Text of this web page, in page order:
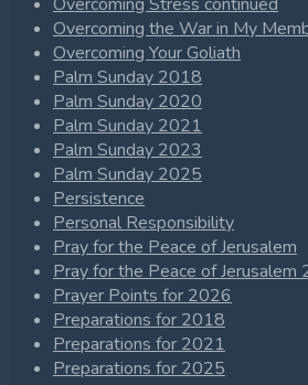
Overcoming Stress continued
Overcoming the War in My
Overcoming Your Goliath
Palm Sunday 2018
Palm Sunday 2020
Palm Sunday 2021
Palm Sunday 2023
Palm Sunday 2025
Persistence
Personal Responsibility
Pray for the Peace of Jerusalem
Pray for the Peace of Jerusalem
Prayer Points for 2026
Preparations for 2018
Preparations for 2021
Preparations for 2025